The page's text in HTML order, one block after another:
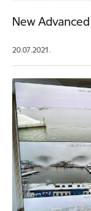
New
20.07.2021.